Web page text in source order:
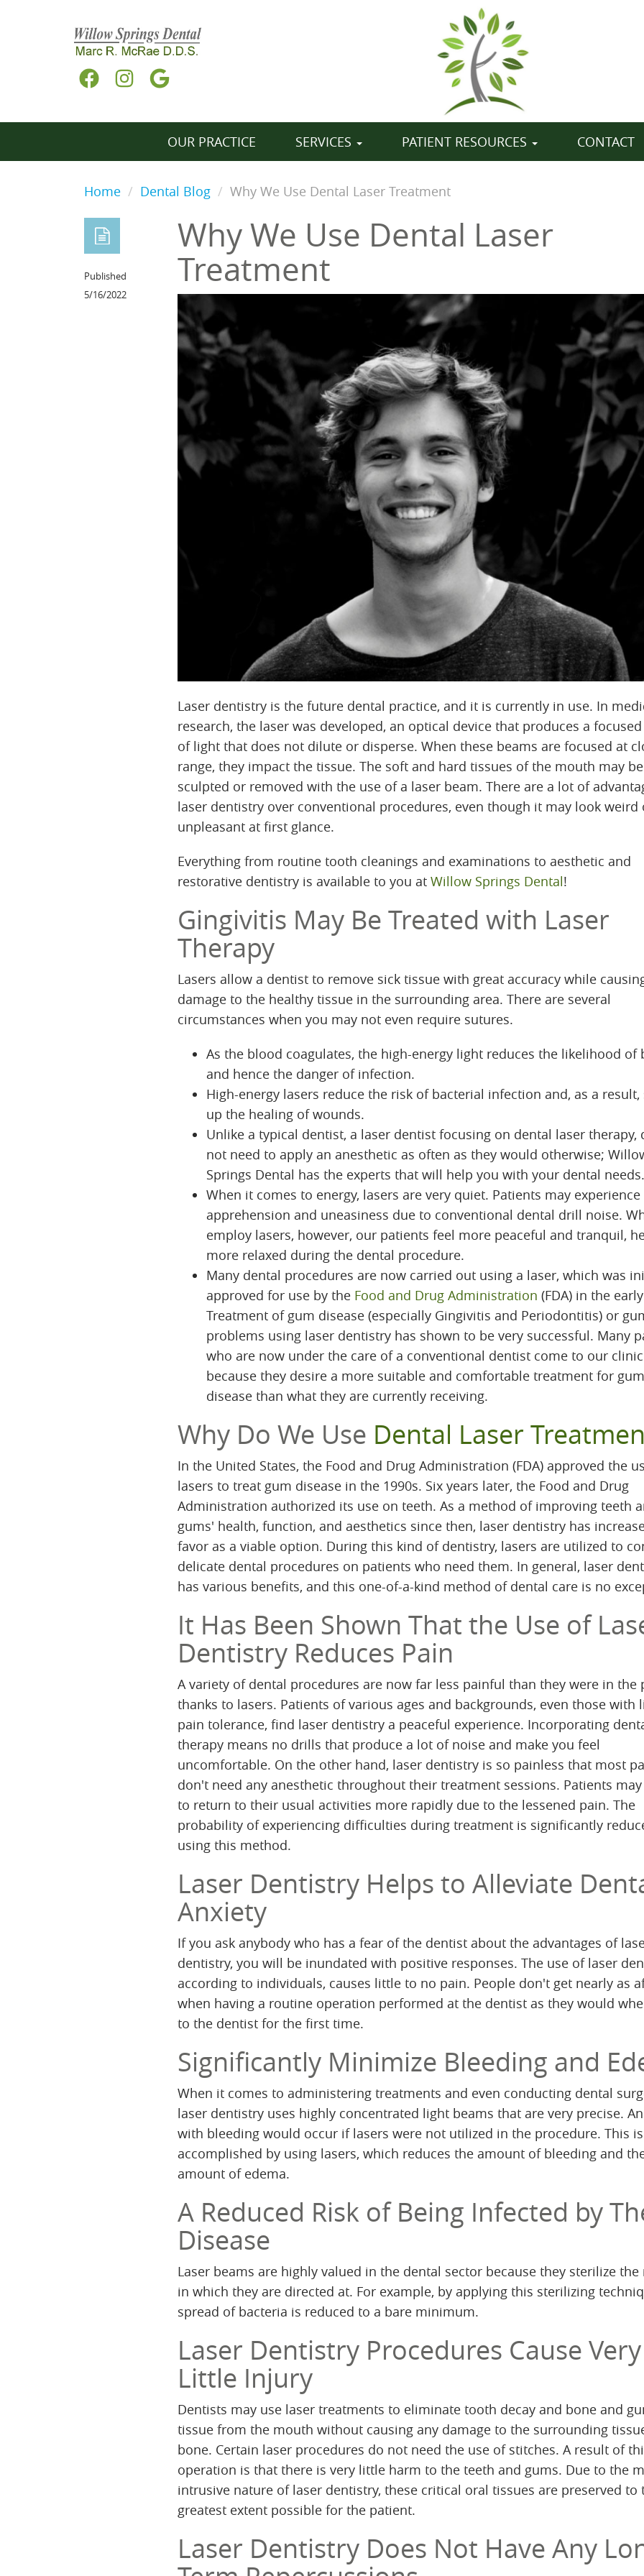
OUR PRACTICE SERVICES PATIENT RESOURCES CONTACT
Home Dental Blog Why We Use Dental Laser Treatment
Published
5/16/2022
Why We Use Dental Laser
Treatment
Laser dentistry is the future dental practice, and it is currently in use. In
research, the laser was developed, an optical device that produces a
of light that does not dilute or disperse. When these beams are focused at
range, they impact the tissue. The soft and hard tissues of the mouth may be
sculpted or removed with the use of a laser beam. There are a lot of
laser dentistry over conventional procedures, even though it may look weird
unpleasant at first glance.
Everything from routine tooth cleanings and examinations to aesthetic and
restorative dentistry is available to you at Willow Springs Dental!
Gingivitis May Be Treated with Laser
Therapy
Lasers allow a dentist to remove sick tissue with great accuracy while
damage to the healthy tissue in the surrounding area. There are several
circumstances when you may not even require sutures.
As the blood coagulates, the high-energy light reduces the likelihood of
and hence the danger of infection.
High-energy lasers reduce the risk of bacterial infection and, as a result,
up the healing of wounds.
Unlike a typical dentist, a laser dentist focusing on dental laser therapy,
not need to apply an anesthetic as often as they would otherwise;
Springs Dental has the experts that will help you with your dental needs.
When it comes to energy, lasers are very quiet. Patients may experience
apprehension and uneasiness due to conventional dental drill noise.
employ lasers, however, our patients feel more peaceful and tranquil,
more relaxed during the dental procedure.
Many dental procedures are now carried out using a laser, which was
approved for use by the Food and Drug Administration (FDA) in the
Treatment of gum disease (especially Gingivitis and Periodontitis) or
problems using laser dentistry has shown to be very successful. Many
who are now under the care of a conventional dentist come to our clinic
because they desire a more suitable and comfortable treatment for gum
disease than what they are currently receiving.
Why Do We Use Dental Laser
In the United States, the Food and Drug Administration (FDA) approved the
lasers to treat gum disease in the 1990s. Six years later, the Food and Drug
Administration authorized its use on teeth. As a method of improving teeth
gums' health, function, and aesthetics since then, laser dentistry has
favor as a viable option. During this kind of dentistry, lasers are utilized to
delicate dental procedures on patients who need them. In general, laser
has various benefits, and this one-of-a-kind method of dental care is no
It Has Been Shown That the Use of
Dentistry Reduces Pain
A variety of dental procedures are now far less painful than they were in the
thanks to lasers. Patients of various ages and backgrounds, even those with
pain tolerance, find laser dentistry a peaceful experience. Incorporating
therapy means no drills that produce a lot of noise and make you feel
uncomfortable. On the other hand, laser dentistry is so painless that most
don't need any anesthetic throughout their treatment sessions. Patients
to return to their usual activities more rapidly due to the lessened pain. The
probability of experiencing difficulties during treatment is significantly
using this method.
Laser Dentistry Helps to Alleviate
Anxiety
If you ask anybody who has a fear of the dentist about the advantages of
dentistry, you will be inundated with positive responses. The use of laser
according to individuals, causes little to no pain. People don't get nearly as
when having a routine operation performed at the dentist as they would
to the dentist for the first time.
Significantly Minimize Bleeding and
When it comes to administering treatments and even conducting dental
laser dentistry uses highly concentrated light beams that are very precise.
with bleeding would occur if lasers were not utilized in the procedure. This is
accomplished by using lasers, which reduces the amount of bleeding and
amount of edema.
A Reduced Risk of Being Infected by
Disease
Laser beams are highly valued in the dental sector because they sterilize the
in which they are directed at. For example, by applying this sterilizing
spread of bacteria is reduced to a bare minimum.
Laser Dentistry Procedures Cause Very
Little Injury
Dentists may use laser treatments to eliminate tooth decay and bone and
tissue from the mouth without causing any damage to the surrounding
bone. Certain laser procedures do not need the use of stitches. A result of
operation is that there is very little harm to the teeth and gums. Due to the
intrusive nature of laser dentistry, these critical oral tissues are preserved to
greatest extent possible for the patient.
Laser Dentistry Does Not Have Any